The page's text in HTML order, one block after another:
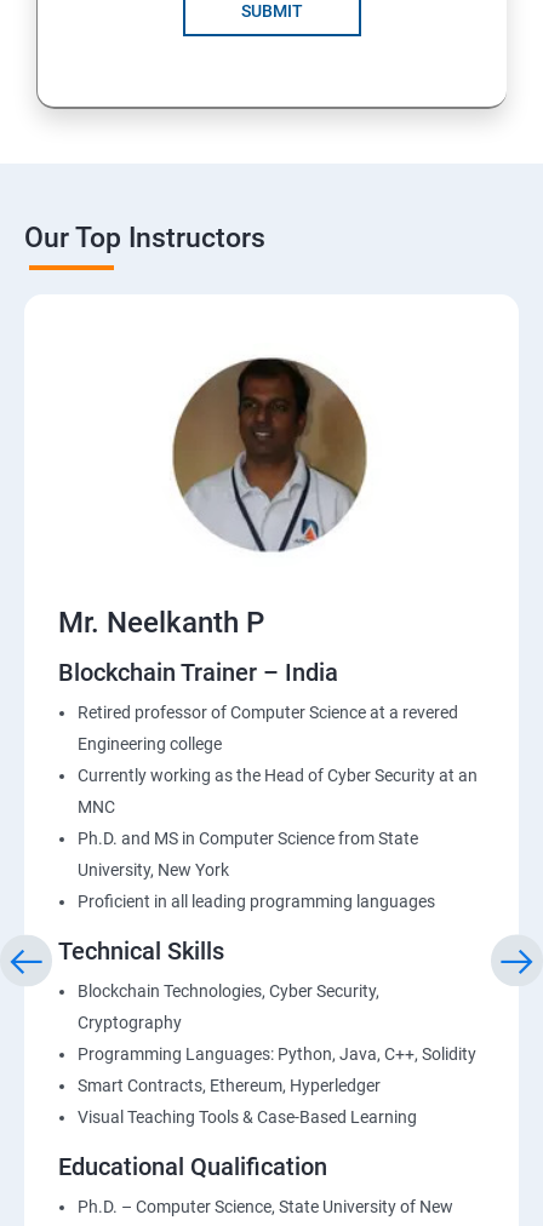
SUBMIT
Our Top Instructors
Mr. Neelkanth P
Blockchain Trainer – India
Retired professor of Computer Science at a revered
Engineering college
Currently working as the Head of Cyber Security at an
MNC
Ph.D. and MS in Computer Science from State
University, New York
Proficient in all leading programming languages
Technical Skills
Blockchain Technologies, Cyber Security,
Cryptography
Programming Languages: Python, Java, C++, Solidity
Smart Contracts, Ethereum, Hyperledger
Visual Teaching Tools & Case-Based Learning
Educational Qualification
Ph.D. – Computer Science, State University of New